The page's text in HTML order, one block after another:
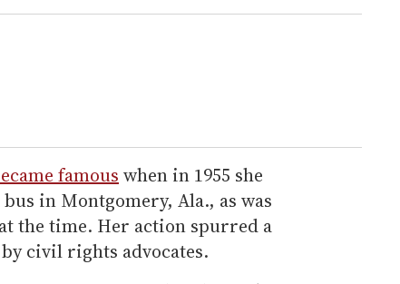
famous when in 1955 she
in Montgomery, Ala., as was
the time. Her action spurred a
civil rights advocates.